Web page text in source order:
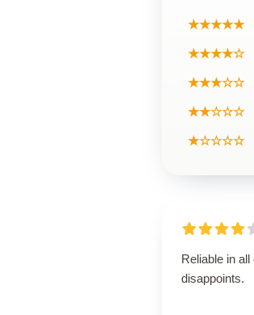
★★★★★
★★★★☆
★★★☆☆
★★☆☆☆
★☆☆☆☆
Reliable in
disappoints.